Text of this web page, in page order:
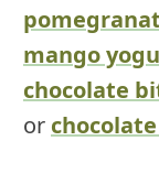
mango
chocolate
or